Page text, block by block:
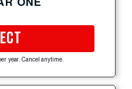
year. Cancel anytime.